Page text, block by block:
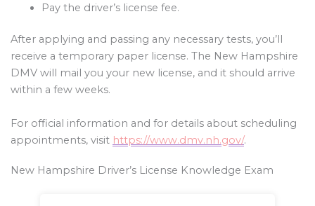
Pay the driver’s license fee.
After applying and passing any necessary tests, you’ll
receive a temporary paper license. The New Hampshire
DMV will mail you your new license, and it should arrive
within a few weeks.
For official information and for details about scheduling
appointments, visit https://www.dmv.nh.gov/.
New Hampshire Driver’s License Knowledge Exam